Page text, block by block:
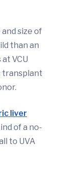
size of
than an
VCU
transplant
liver
of a no-
to UVA